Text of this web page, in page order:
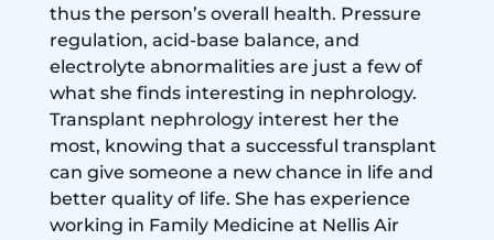
thus the person’s overall health. Pressure
regulation, acid-base balance, and
electrolyte abnormalities are just a few of
what she finds interesting in nephrology.
Transplant nephrology interest her the
most, knowing that a successful transplant
can give someone a new chance in life and
better quality of life. She has experience
working in Family Medicine at Nellis Air